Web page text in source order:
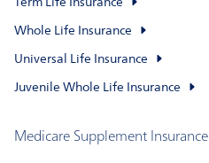
Term Life Insurance
Whole Life Insurance
Universal Life Insurance
Juvenile Whole Life Insurance
Medicare Supplement Insurance